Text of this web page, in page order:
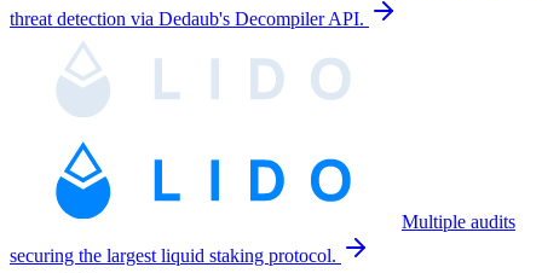
threat detection via Dedaub's Decompiler API.
Multiple audits
securing the largest liquid staking protocol.